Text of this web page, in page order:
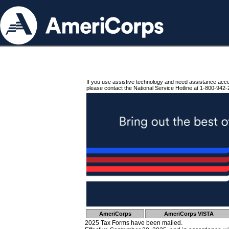
If you use assistive technology and need assistance
please contact the National Service Hotline at 1-800-942-
AmeriCorps AmeriCorps VISTA
2025 Tax Forms have been mailed.